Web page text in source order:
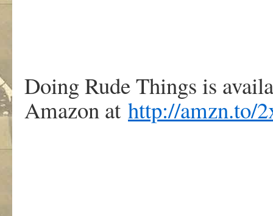
Doing Rude Things is
Amazon at http://amzn.to/